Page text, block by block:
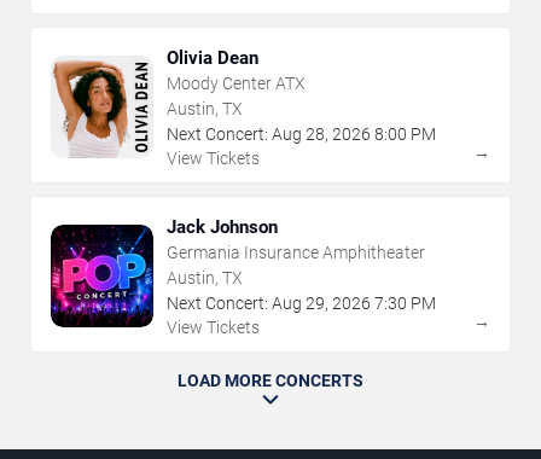
Olivia Dean
Moody Center ATX
Austin, TX
Next Concert: Aug 28, 2026 8:00 PM
View Tickets
→
Jack Johnson
Germania Insurance Amphitheater
Austin, TX
Next Concert: Aug 29, 2026 7:30 PM
View Tickets
→
LOAD MORE CONCERTS